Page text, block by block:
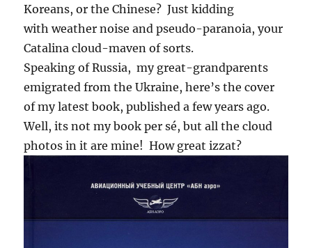
Koreans, or the Chinese? Just kidding
with weather noise and pseudo-paranoia, your
Catalina cloud-maven of sorts.
Speaking of Russia, my great-grandparents
emigrated from the Ukraine, here’s the cover
of my latest book, published a few years ago.
Well, its not my book per sé, but all the cloud
photos in it are mine! How great izzat?